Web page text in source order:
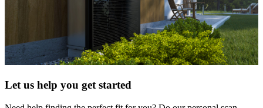
Let us help you get started